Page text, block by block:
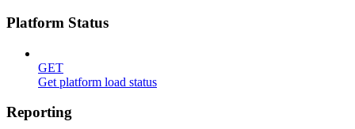
Platform Status
GET
Get platform load status
Reporting